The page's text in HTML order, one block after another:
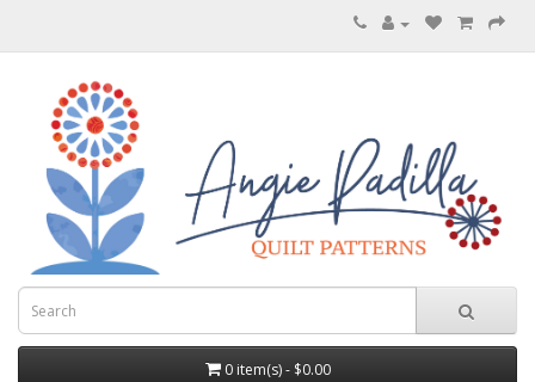
0 item(s) - $0.00